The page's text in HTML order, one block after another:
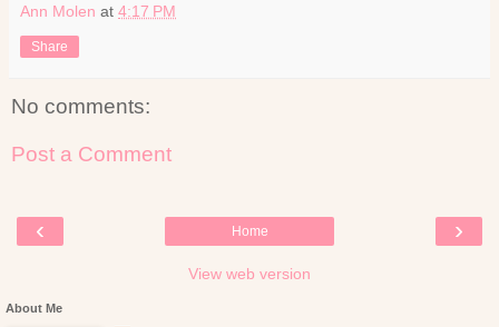
Ann Molen at 4:17 PM
Share
No comments:
Post a Comment
‹ ›
Home
View web version
About Me